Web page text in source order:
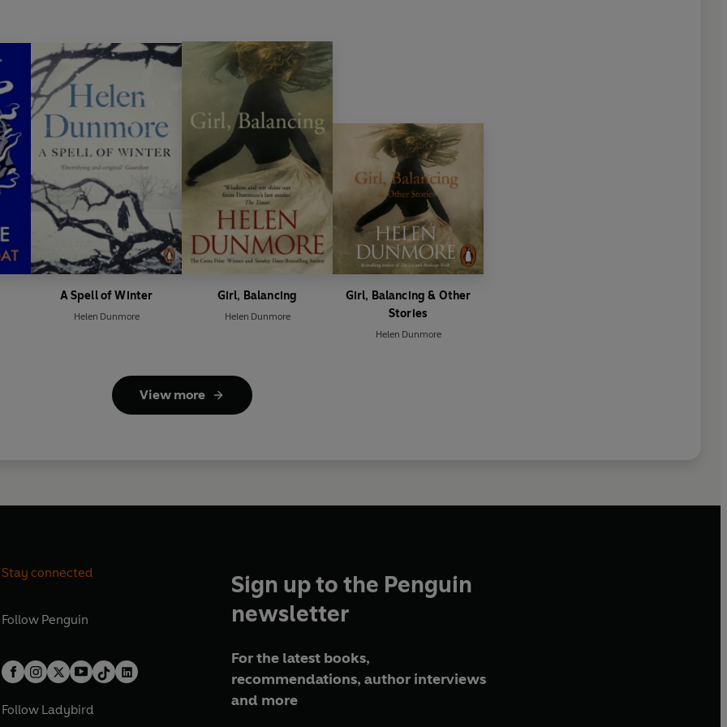
A Spell of Winter
Helen Dunmore
Girl, Balancing
Helen Dunmore
Girl, Balancing & Other
Stories
Helen Dunmore
View more
Stay connected
Follow Penguin
Follow Ladybird
Sign up to the Penguin
newsletter
For the latest books,
recommendations, author interviews
and more